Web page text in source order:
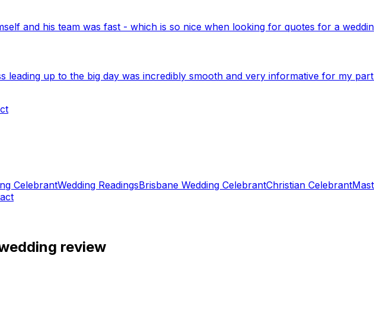
and his team was fast - which is so nice when looking for quotes for a
leading up to the big day was incredibly smooth and very informative for my
CelebrantWedding ReadingsBrisbane Wedding CelebrantChristian Celebrant
review